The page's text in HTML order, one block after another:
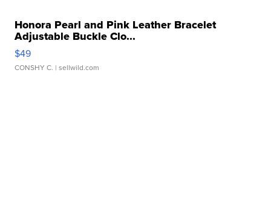
Honora Pearl and Pink Leather Bracelet
Adjustable Buckle Clo...
$49
CONSHY C. | sellwild.com